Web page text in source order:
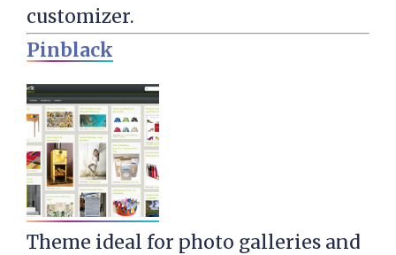
customizer.
Pinblack
Theme ideal for photo galleries and